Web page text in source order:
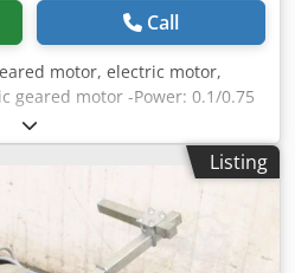
Call
motor, electric motor,
geared motor -Power: 0.1/0.75
380 V -Design: B3 -Shaft: Ø
class: IP54/55 -Brake:
760/220/H265 mm -
Adksk
Listing